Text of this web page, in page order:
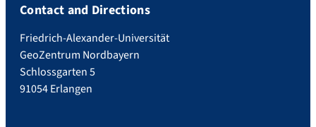
Contact and Directions
Friedrich-Alexander-Universität
GeoZentrum Nordbayern
Schlossgarten 5
91054 Erlangen